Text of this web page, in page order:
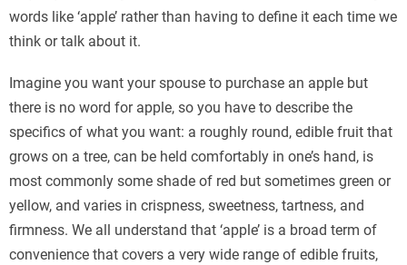
words like ‘apple’ rather than having to define it each time we
think or talk about it.
Imagine you want your spouse to purchase an apple but
there is no word for apple, so you have to describe the
specifics of what you want: a roughly round, edible fruit that
grows on a tree, can be held comfortably in one’s hand, is
most commonly some shade of red but sometimes green or
yellow, and varies in crispness, sweetness, tartness, and
firmness. We all understand that ‘apple’ is a broad term of
convenience that covers a very wide range of edible fruits,